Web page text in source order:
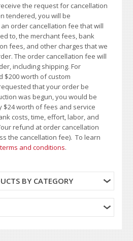
the request for cancellation
tendered, you will be
order cancellation fee that will
to, the merchant fees, bank
fees, and other charges that we
The order cancellation fee will
including shipping. For
$200 worth of custom
that your order be
was begun, you would be
worth of fees and service
costs, time, effort, labor, and
refund at order cancellation
the cancellation fee). To learn
terms and conditions.
BY CATEGORY